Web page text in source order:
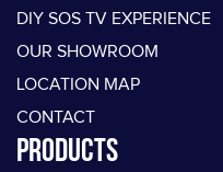
DIY SOS TV EXPERIENCE
OUR SHOWROOM
LOCATION MAP
CONTACT
PRODUCTS